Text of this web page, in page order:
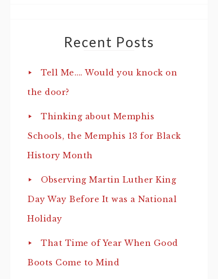
Recent Posts
Tell Me…. Would you knock on
the door?
Thinking about Memphis
Schools, the Memphis 13 for Black
History Month
Observing Martin Luther King
Day Way Before It was a National
Holiday
That Time of Year When Good
Boots Come to Mind